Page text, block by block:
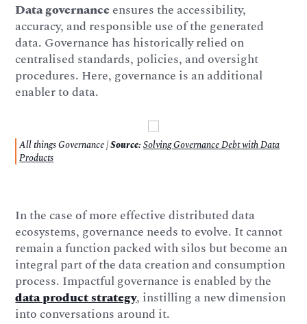
Data governanceensures the accessibility,
accuracy, and responsible use of the generated
data. Governance has historically relied on
centralised standards, policies, and oversight
procedures. Here, governance is an additional
enabler to data.
All things Governance |Source: Solving Governance Debt with Data
Products
In the case of more effective distributed data
ecosystems, governance needs to evolve. It cannot
remain a function packed with silos but become an
integral part of the data creation and consumption
process. Impactful governance is enabled by the
data product strategy, instilling a new dimension
into conversations around it.